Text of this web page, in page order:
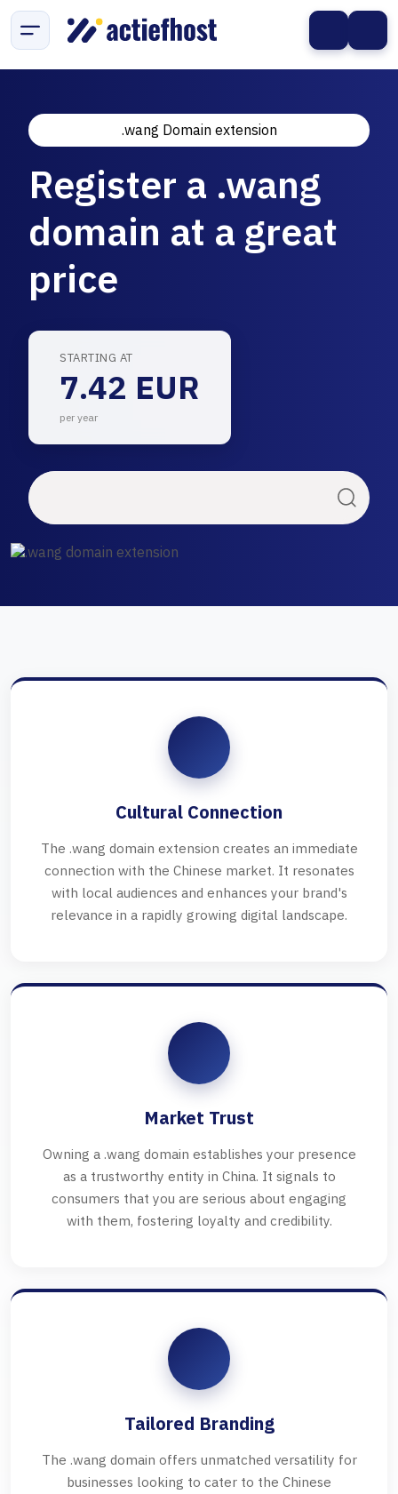
.wang Domain extension
Register a .wang
domain at a great
price
STARTING AT
7.42 EUR
per year
Cultural Connection
The .wang domain extension creates an immediate
connection with the Chinese market. It resonates
with local audiences and enhances your brand's
relevance in a rapidly growing digital landscape.
Market Trust
Owning a .wang domain establishes your presence
as a trustworthy entity in China. It signals to
consumers that you are serious about engaging
with them, fostering loyalty and credibility.
Tailored Branding
The .wang domain offers unmatched versatility for
businesses looking to cater to the Chinese